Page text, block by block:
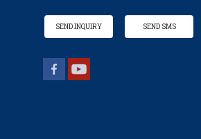
SEND INQUIRY SEND SMS